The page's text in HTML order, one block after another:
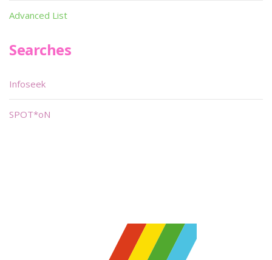
Advanced List
Searches
Infoseek
SPOT*oN